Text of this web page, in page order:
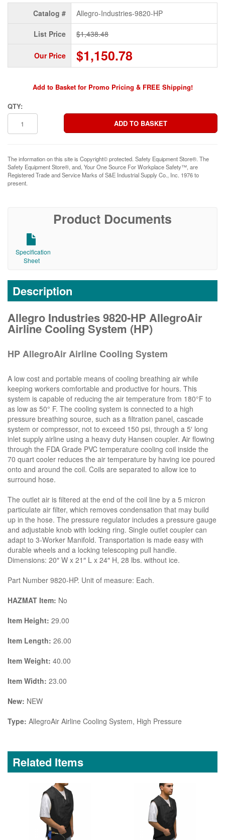
Catalog # Allegro-Industries-9820-HP
List Price $1,438.48
Our Price $1,150.78
Add to Basket for Promo Pricing & FREE Shipping!
QTY:
The information on this site is Copyright© protected. Safety Equipment Store®. The
Safety Equipment Store®, and, Your One Source For Workplace Safety™, are
Registered Trade and Service Marks of S&E Industrial Supply Co., Inc. 1976 to
present.
Product Documents
Specification
Sheet
Description
Allegro Industries 9820-HP AllegroAir
Airline Cooling System (HP)
HP AllegroAir Airline Cooling System
A low cost and portable means of cooling breathing air while
keeping workers comfortable and productive for hours. This
system is capable of reducing the air temperature from 180°F to
as low as 50° F. The cooling system is connected to a high
pressure breathing source, such as a filtration panel, cascade
system or compressor, not to exceed 150 psi, through a 5′ long
inlet supply airline using a heavy duty Hansen coupler. Air flowing
through the FDA Grade PVC temperature cooling coil inside the
70 quart cooler reduces the air temperature by having ice poured
onto and around the coil. Coils are separated to allow ice to
surround hose.
The outlet air is filtered at the end of the coil line by a 5 micron
particulate air filter, which removes condensation that may build
up in the hose. The pressure regulator includes a pressure gauge
and adjustable knob with locking ring. Single outlet coupler can
adapt to 3-Worker Manifold. Transportation is made easy with
durable wheels and a locking telescoping pull handle.
Dimensions: 20″ W x 21″ L x 24″ H, 28 lbs. without ice.
Part Number 9820-HP. Unit of measure: Each.
HAZMAT Item: No
Item Height: 29.00
Item Length: 26.00
Item Weight: 40.00
Item Width: 23.00
New: NEW
Type: AllegroAir Airline Cooling System, High Pressure
Related Items